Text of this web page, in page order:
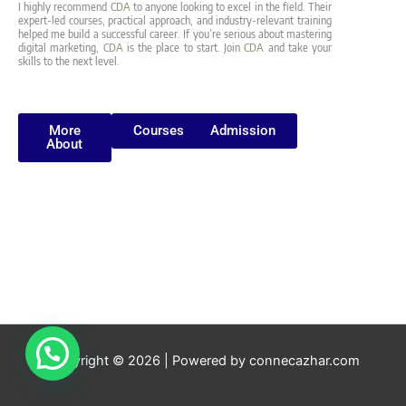
I highly recommend CDAto anyone looking to excel in the field. Their
expert-led courses, practical approach, and industry-relevant training
helped me build a successful career. If you’re serious about mastering
digital marketing, CDAis the place to start. JoinCDA and take your
skills to the next level.
More
About
Courses Admission
Copyright © 2026 | Powered by connecazhar.com